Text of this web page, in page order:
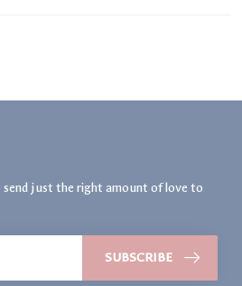
send just the right amount of love to
SUBSCRIBE